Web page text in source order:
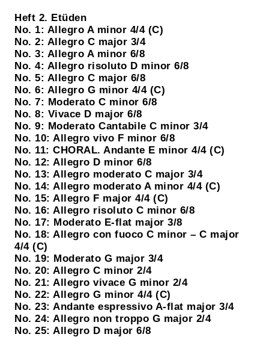
Heft 2. Etüden
No. 1: Allegro A minor 4/4 (C)
No. 2: Allegro C major 3/4
No. 3: Allegro A minor 6/8
No. 4: Allegro risoluto D minor 6/8
No. 5: Allegro C major 6/8
No. 6: Allegro G minor 4/4 (C)
No. 7: Moderato C minor 6/8
No. 8: Vivace D major 6/8
No. 9: Moderato Cantabile C minor 3/4
No. 10: Allegro vivo F minor 6/8
No. 11: CHORAL. Andante E minor 4/4 (C)
No. 12: Allegro D minor 6/8
No. 13: Allegro moderato C major 3/4
No. 14: Allegro moderato A minor 4/4 (C)
No. 15: Allegro F major 4/4 (C)
No. 16: Allegro risoluto C minor 6/8
No. 17: Moderato E-flat major 3/8
No. 18: Allegro con fuoco C minor – C major
4/4 (C)
No. 19: Moderato G major 3/4
No. 20: Allegro C minor 2/4
No. 21: Allegro vivace G minor 2/4
No. 22: Allegro G minor 4/4 (C)
No. 23: Andante espressivo A-flat major 3/4
No. 24: Allegro non troppo G major 2/4
No. 25: Allegro D major 6/8